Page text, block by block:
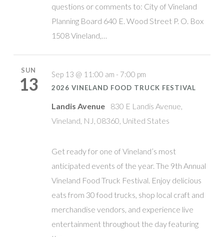
questions or comments to: City of Vineland
Planning Board 640 E. Wood Street P. O. Box
1508 Vineland,…
SUN
13
Sep 13 @ 11:00 am - 7:00 pm
2026 VINELAND FOOD TRUCK FESTIVAL
Landis Avenue
830 E Landis Avenue,
Vineland, NJ, 08360, United States
Get ready for one of Vineland’s most
anticipated events of the year. The 9th Annual
Vineland Food Truck Festival. Enjoy delicious
eats from 30 food trucks, shop local craft and
merchandise vendors, and experience live
entertainment throughout the day featuring